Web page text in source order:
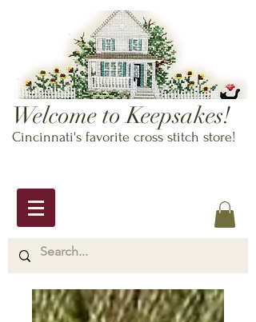
Welcome to Keepsakes!
Cincinnati's favorite cross stitch store!